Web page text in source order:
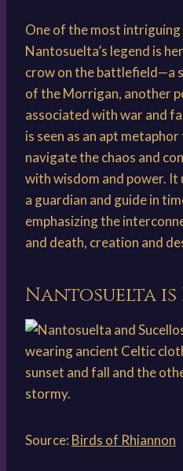
One of the most
Nantosuelta’s legend is
crow on the battlefield—a
of the Morrigan, another
associated with war and
is seen as an apt
navigate the chaos and
with wisdom and power. It
a guardian and guide in
emphasizing the
and death, creation and
Nantosuelta is
Source: Birds of Rhiannon